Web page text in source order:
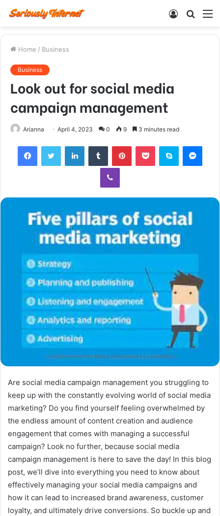
Search
Log
Home / Business
Business
Look out for social media
campaign management
Arianna April 4, 2023 0 9 3 minutes read
FacebookTwitter LinkedInTumblr PinterestPocket Skype
Viber
Are social media campaign management you struggling to
keep up with the constantly evolving world of social media
marketing? Do you find yourself feeling overwhelmed by
the endless amount of content creation and audience
engagement that comes with managing a successful
campaign? Look no further, because social media
campaign management is here to save the day! In this blog
post, we’ll dive into everything you need to know about
effectively managing your social media campaigns and
how it can lead to increased brand awareness, customer
loyalty, and ultimately drive conversions. So buckle up and